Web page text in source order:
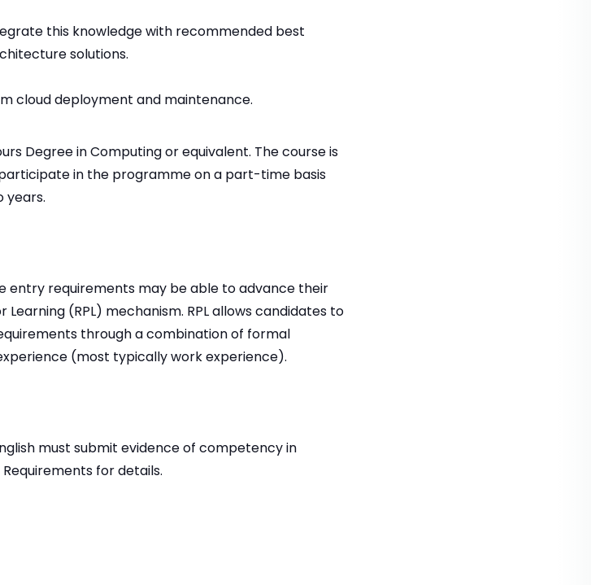
this knowledge with recommended best
solutions.
cloud deployment and maintenance.
Degree in Computing or equivalent. The course is
in the programme on a part-time basis
years.
requirements may be able to advance their
(RPL) mechanism. RPL allows candidates to
through a combination of formal
(most typically work experience).
must submit evidence of competency in
Requirements for details.